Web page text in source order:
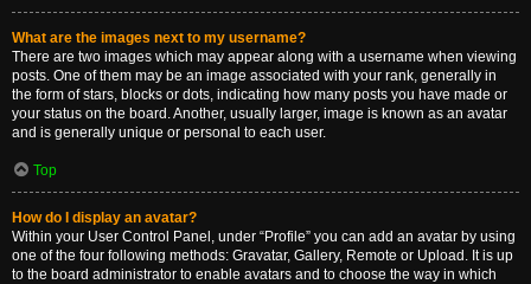
What are the images next to my username?
There are two images which may appear along with a username when viewing
posts. One of them may be an image associated with your rank, generally in
the form of stars, blocks or dots, indicating how many posts you have made or
your status on the board. Another, usually larger, image is known as an avatar
and is generally unique or personal to each user.
Top
How do I display an avatar?
Within your User Control Panel, under “Profile” you can add an avatar by using
one of the four following methods: Gravatar, Gallery, Remote or Upload. It is up
to the board administrator to enable avatars and to choose the way in which